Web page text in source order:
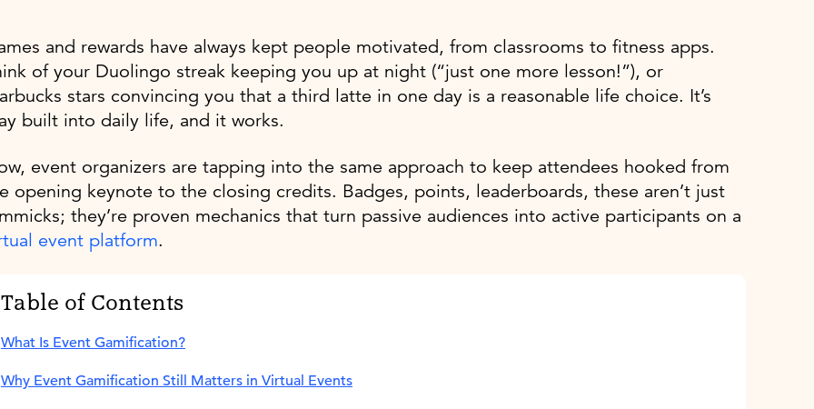
and rewards have always kept people motivated, from classrooms to fitness apps.
of your Duolingo streak keeping you up at night (“just one more lesson!”), or
stars convincing you that a third latte in one day is a reasonable life choice. It’s
built into daily life, and it works.
event organizers are tapping into the same approach to keep attendees hooked from
opening keynote to the closing credits. Badges, points, leaderboards, these aren’t just
they’re proven mechanics that turn passive audiences into active participants on a
event platform.
Table of Contents
What Is Event Gamification?
Why Event Gamification Still Matters in Virtual Events